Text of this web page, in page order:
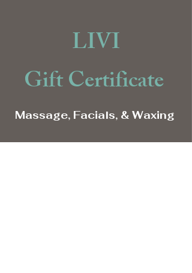
LIVI
Gift Certificate
Massage, Facials, & Waxing